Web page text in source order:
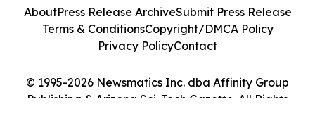
© 1995-2026 Newsmatics Inc. dba Affinity Group
Publishing & Arizona Sci-Tech Gazette. All Rights
AboutPress Release ArchiveSubmit Press Release
Terms & ConditionsCopyright/DMCA Policy
Privacy PolicyContact